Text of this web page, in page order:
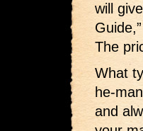
will
The
What
he-
and